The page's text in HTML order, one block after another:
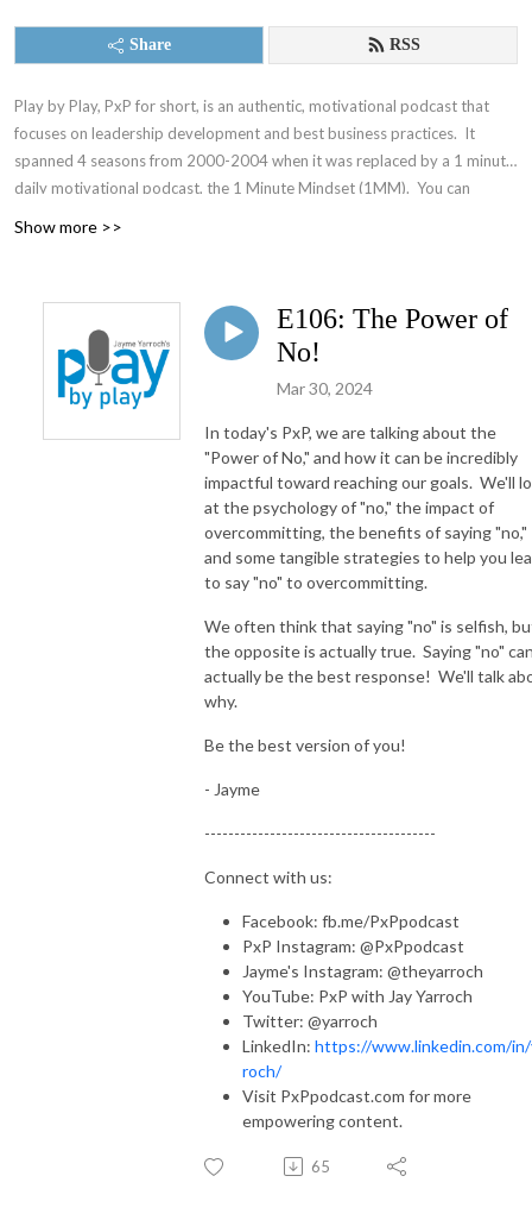
Share RSS
Play by Play, PxP for short, is an authentic, motivational podcast that
focuses on leadership development and best business practices. It
spanned 4 seasons from 2000-2004 when it was replaced by a 1 minute
daily motivational podcast, the 1 Minute Mindset (1MM). You can
Show more >>
E106: The Power of
No!
Mar 30, 2024
In today's PxP, we are talking about the
"Power of No," and how it can be incredibly
impactful toward reaching our goals. We'll
at the psychology of "no," the impact of
overcommitting, the benefits of saying "no,"
and some tangible strategies to help you
to say "no" to overcommitting.
We often think that saying "no" is selfish,
the opposite is actually true. Saying "no"
actually be the best response! We'll talk
why.
Be the best version of you!
- Jayme
---------------------------------------
Connect with us:
Facebook: fb.me/PxPpodcast
PxP Instagram: @PxPpodcast
Jayme's Instagram: @theyarroch
YouTube: PxP with Jay Yarroch
Twitter: @yarroch
LinkedIn: https://www.linkedin.com/
roch/
Visit PxPpodcast.com for more
empowering content.
65